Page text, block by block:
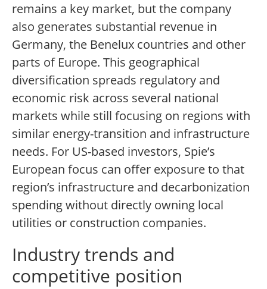
remains a key market, but the company
also generates substantial revenue in
Germany, the Benelux countries and other
parts of Europe. This geographical
diversification spreads regulatory and
economic risk across several national
markets while still focusing on regions with
similar energy-transition and infrastructure
needs. For US-based investors, Spie’s
European focus can offer exposure to that
region’s infrastructure and decarbonization
spending without directly owning local
utilities or construction companies.
Industry trends and
competitive position